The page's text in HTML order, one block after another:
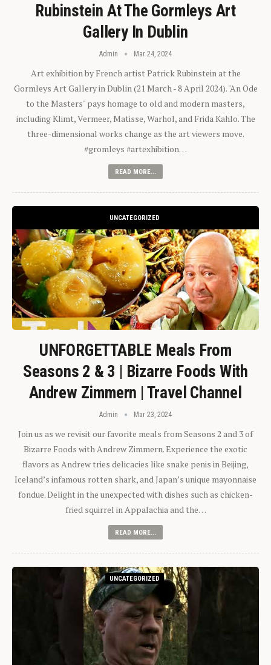
Rubinstein At The Gormleys Art
Gallery In Dublin
Admin Mar 24, 2024
Art exhibition by French artist Patrick Rubinstein at the
Gormleys Art Gallery in Dublin (21 March - 8 April 2024). "An Ode
to the Masters" pays homage to old and modern masters,
including Klimt, Vermeer, Matisse, Warhol, and Frida Kahlo. The
three-dimensional works change as the art viewers move.
#gromleys #artexhibition…
READ MORE...
UNCATEGORIZED
UNFORGETTABLE Meals From
Seasons 2 & 3 | Bizarre Foods With
Andrew Zimmern | Travel Channel
Admin Mar 23, 2024
Join us as we revisit our favorite meals from Seasons 2 and 3 of
Bizarre Foods with Andrew Zimmern. Experience the exotic
flavors as Andrew tries delicacies like snake penis in Beijing,
Iceland’s infamous rotten shark, and Japan’s unique mayonnaise
fondue. Delight in the unexpected with dishes such as chicken-
fried squirrel in Appalachia and the…
READ MORE...
UNCATEGORIZED